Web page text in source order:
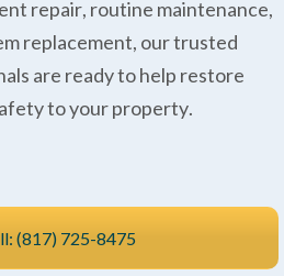
repair, routine maintenance,
replacement, our trusted
are ready to help restore
to your property.
(817) 725-8475